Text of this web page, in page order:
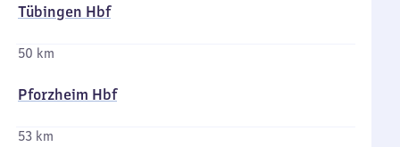
Tübingen Hbf
50 km
Pforzheim Hbf
53 km